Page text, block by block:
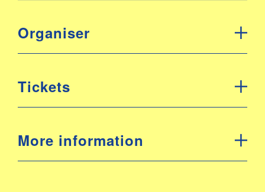
Organiser
Tickets
More information